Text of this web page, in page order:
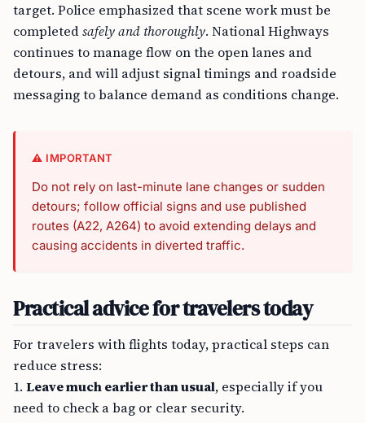
target. Police emphasized that scene work must be
completedsafely and thoroughly. National Highways
continues to manage flow on the open lanes and
detours, and will adjust signal timings and roadside
messaging to balance demand as conditions change.
⚠️ IMPORTANT
Do not rely on last-minute lane changes or sudden
detours; follow official signs and use published
routes (A22, A264) to avoid extending delays and
causing accidents in diverted traffic.
Practical advice for travelers today
For travelers with flights today, practical steps can
reduce stress:
1. Leave much earlier than usual, especially if you
need to check a bag or clear security.